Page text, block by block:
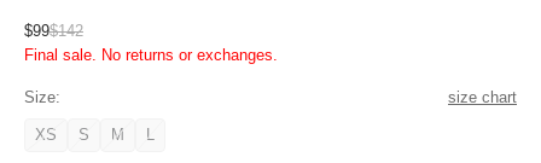
Sale
price
$99
Regular
$142
Final sale. No returns or exchanges.
Size: size chart
XSVariant
SVariant
MVariant
LVariant